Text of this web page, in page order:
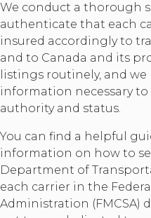
We conduct a thorough
authenticate that each
insured accordingly to
and to Canada and its
listings routinely, and
information necessary to
authority and status.
You can find a helpful
information on how to
Department of
each carrier in the
Administration (FMCSA)